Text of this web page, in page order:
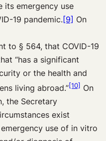
its emergency use
19 pandemic.[9] On
to § 564, that COVID-19
“has a significant
or the health and
living abroad.”[10] On
the Secretary
exist
use of in vitro